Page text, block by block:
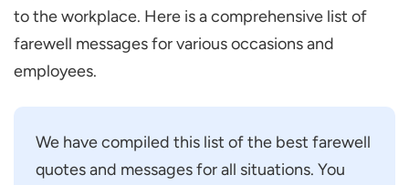
to the workplace. Here is a comprehensive list of
farewell messages for various occasions and
employees.
We have compiled this list of the best farewell
quotes and messages for all situations. You